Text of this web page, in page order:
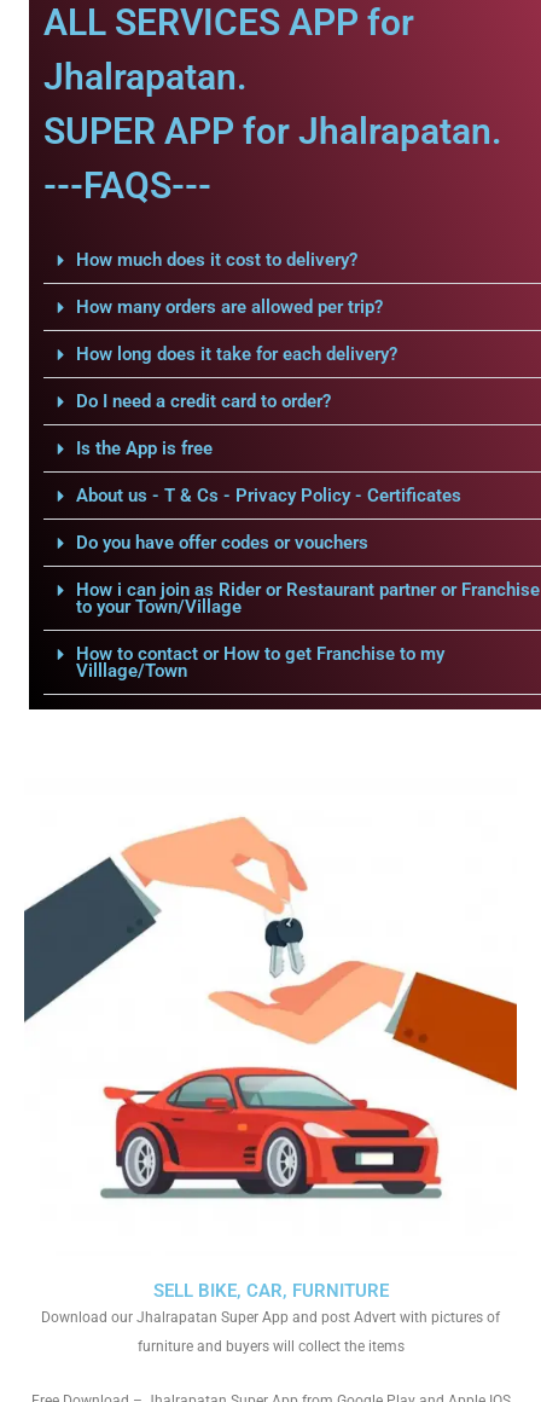
ALL SERVICES APP for
Jhalrapatan.
SUPER APP for Jhalrapatan.
---FAQS---
How much does it cost to delivery?
How many orders are allowed per trip?
How long does it take for each delivery?
Do I need a credit card to order?
Is the App is free
About us - T & Cs - Privacy Policy - Certificates
Do you have offer codes or vouchers
How i can join as Rider or Restaurant partner or Franchise
to your Town/Village
How to contact or How to get Franchise to my
Villlage/Town
SELL BIKE, CAR, FURNITURE
Download our Jhalrapatan Super App and post Advert with pictures of
furniture and buyers will collect the items